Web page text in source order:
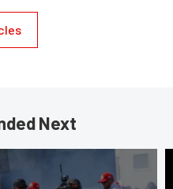
Next